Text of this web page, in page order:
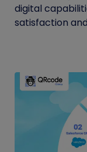
digital
satisfaction